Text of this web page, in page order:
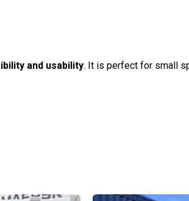
and usability. It is perfect for small